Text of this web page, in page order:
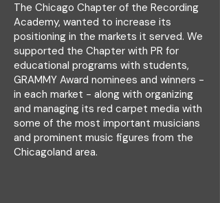
The Chicago Chapter of the Recording
Academy, wanted to increase its
positioning in the markets it served. We
supported the Chapter with PR for
educational programs with students,
GRAMMY Award nominees and winners -
in each market - along with organizing
and managing its red carpet media with
some of the most important musicians
and prominent music figures from the
Chicagoland area.